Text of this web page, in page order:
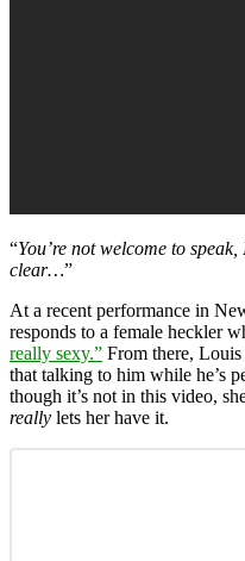
“You’re not welcome to
clear…”
At a recent performance in
responds to a female heckler
really sexy.” From there,
that talking to him while he’s
though it’s not in this video,
really lets her have it.